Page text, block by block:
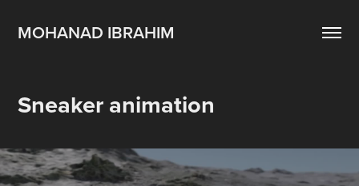
MOHANAD IBRAHIM
Sneaker animation